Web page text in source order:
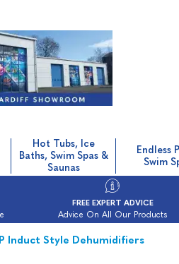
Hot Tubs, Ice
Baths, Swim Spas &
Saunas
Endless
Swim
FREE EXPERT ADVICE
Advice On All Our Products
Induct Style Dehumidifiers